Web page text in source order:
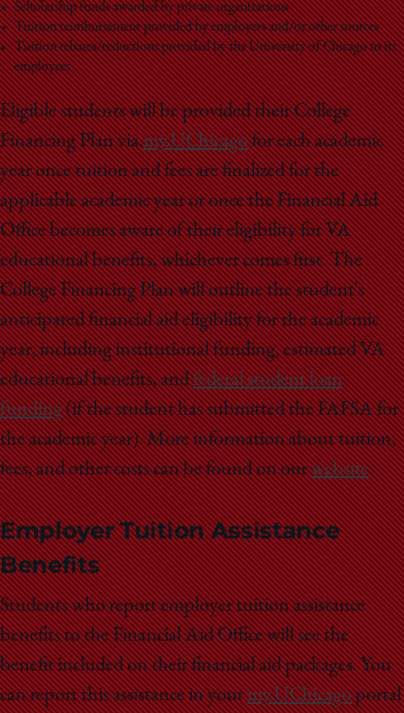
Scholarship funds awarded by private organizations
Tuition reimbursement provided by employers and/or other sources
Tuition rebates/reductions provided by the University of Chicago to its
employees
Eligible students will be provided their College
Financing Plan via.my.UChicagofor each academic
year once tuition and fees are finalized for the
applicable academic year or once the Financial Aid
Office becomes aware of their eligibility for VA
educational benefits, whichever comes first. The
College Financing Plan will outline the student's
anticipated financial aid eligibility for the academic
year, including institutional funding, estimated VA
educational benefits, andfederal student loan
funding(if the student has submitted the FAFSA for
the academic year). More information about tuition,
fees, and other costs can be found on ourwebsite.
Employer Tuition Assistance
Benefits
Students who report employer tuition assistance
benefits to the Financial Aid Office will see the
benefit included on their financial aid packages. You
can report this assistance in yourmy.UChicagoportal